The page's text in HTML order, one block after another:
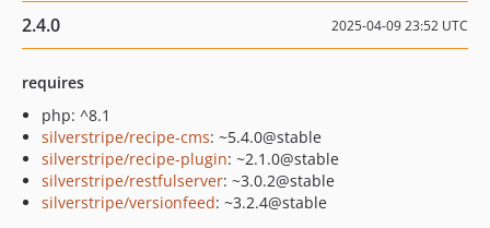
2.4.0 2025-04-09 23:52 UTC
requires
php: ^8.1
silverstripe/recipe-cms: ~5.4.0@stable
silverstripe/recipe-plugin: ~2.1.0@stable
silverstripe/restfulserver: ~3.0.2@stable
silverstripe/versionfeed: ~3.2.4@stable